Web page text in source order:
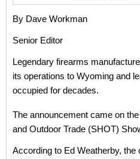
By Dave Workman
Senior Editor
Legendary firearms
its operations to Wyoming and
occupied for decades.
The announcement came on
and Outdoor Trade (SHOT)
According to Ed Weatherby, the